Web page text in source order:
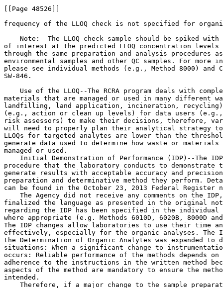
[[Page 48526]]
frequency of the LLOQ check is not specified for
Note:  The LLOQ check sample should be spiked
of interest at the predicted LLOQ concentration
through the same preparation and analysis procedures
environmental samples and other QC samples. For more
please see individual methods (e.g., Method 8000) and
SW-846.
Use of the LLOQ--The RCRA program deals with
materials that are managed or used in many different
landfilling, land application, incineration,
(e.g., action or clean up levels) for data users
risk assessors) to make their decisions, therefore,
will need to properly plan their analytical strategy
LLOQs for targeted analytes are lower than the
generate data used to determine how waste or
managed or used.
Initial Demonstration of Performance (IDP)--The
procedure that the laboratory conducts to
generate results with acceptable accuracy and
preparation and determinative method they perform.
can be found in the October 23, 2013 Federal Register
The Agency did not receive any comments on the
finalized the language as presented in the original
regarding the IDP has been specified in the individual
where appropriate (e.g. Methods 6010D, 6020B, 8000D
The IDP changes allow laboratories to use their time
effectively, especially for the organic analyses. The
the Determination of Organic Analytes was expanded to
situations: When a significant change to
occurs: Reliable performance of the methods depends
adherence to the instructions in the written method
aspects of the method are mandatory to ensure the
intended.
Therefore, if a major change to the sample